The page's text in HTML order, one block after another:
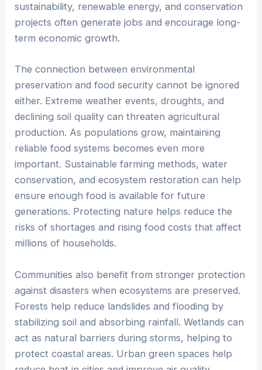
sustainability, renewable energy, and conservation
projects often generate jobs and encourage long-
term economic growth.
The connection between environmental
preservation and food security cannot be ignored
either. Extreme weather events, droughts, and
declining soil quality can threaten agricultural
production. As populations grow, maintaining
reliable food systems becomes even more
important. Sustainable farming methods, water
conservation, and ecosystem restoration can help
ensure enough food is available for future
generations. Protecting nature helps reduce the
risks of shortages and rising food costs that affect
millions of households.
Communities also benefit from stronger protection
against disasters when ecosystems are preserved.
Forests help reduce landslides and flooding by
stabilizing soil and absorbing rainfall. Wetlands can
act as natural barriers during storms, helping to
protect coastal areas. Urban green spaces help